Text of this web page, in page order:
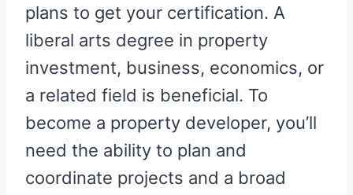
plans to get your certification. A
liberal arts degree in property
investment, business, economics, or
a related field is beneficial. To
become a property developer, you’ll
need the ability to plan and
coordinate projects and a broad